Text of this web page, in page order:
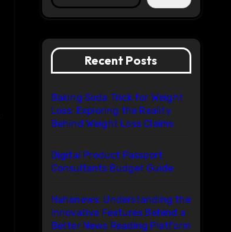
Recent Posts
Baking Soda Trick for Weight
Loss: Exploring the Reality
Behind Weight Loss Claims
Digital Product Passport
Consultants Budget Guide
Hahanews: Understanding the
Innovative Features Behind a
Better News Reading Platform